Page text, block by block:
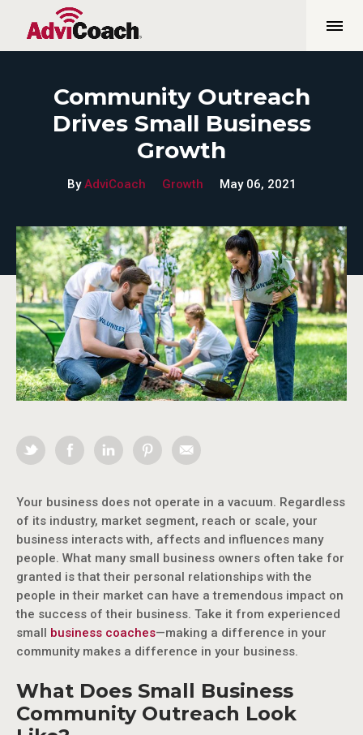
Community Outreach
Drives Small Business
Growth
ByAdviCoach Growth May 06, 2021
Your business does not operate in a vacuum. Regardless
of its industry, market segment, reach or scale, your
business interacts with, affects and influences many
people. What many small business owners often take for
granted is that their personal relationships with the
people in their market can have a tremendous impact on
the success of their business. Take it from experienced
small business coaches—making a difference in your
community makes a difference in your business.
What Does Small Business
Community Outreach Look